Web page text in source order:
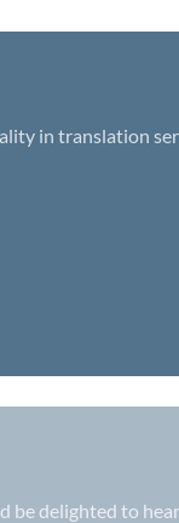
in translation
delighted to